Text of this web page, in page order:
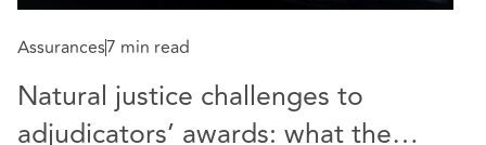
Assurances7 min read
Natural justice challenges to
adjudicators’ awards: what the